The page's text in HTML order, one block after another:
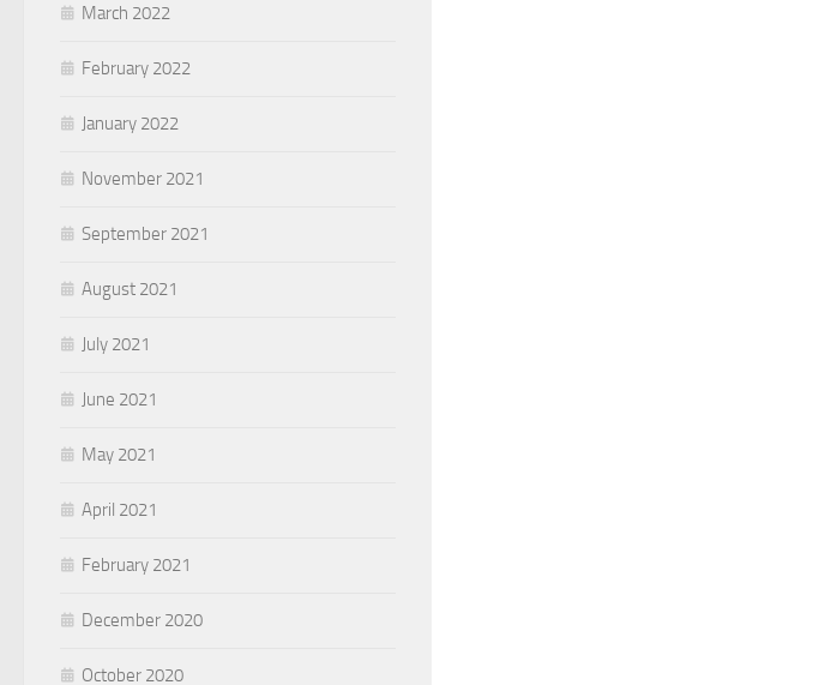
March 2022
February 2022
January 2022
November 2021
September 2021
August 2021
July 2021
June 2021
May 2021
April 2021
February 2021
December 2020
October 2020